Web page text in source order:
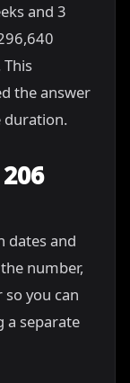
and 3
the answer
duration.
dates and
number,
you can
a separate